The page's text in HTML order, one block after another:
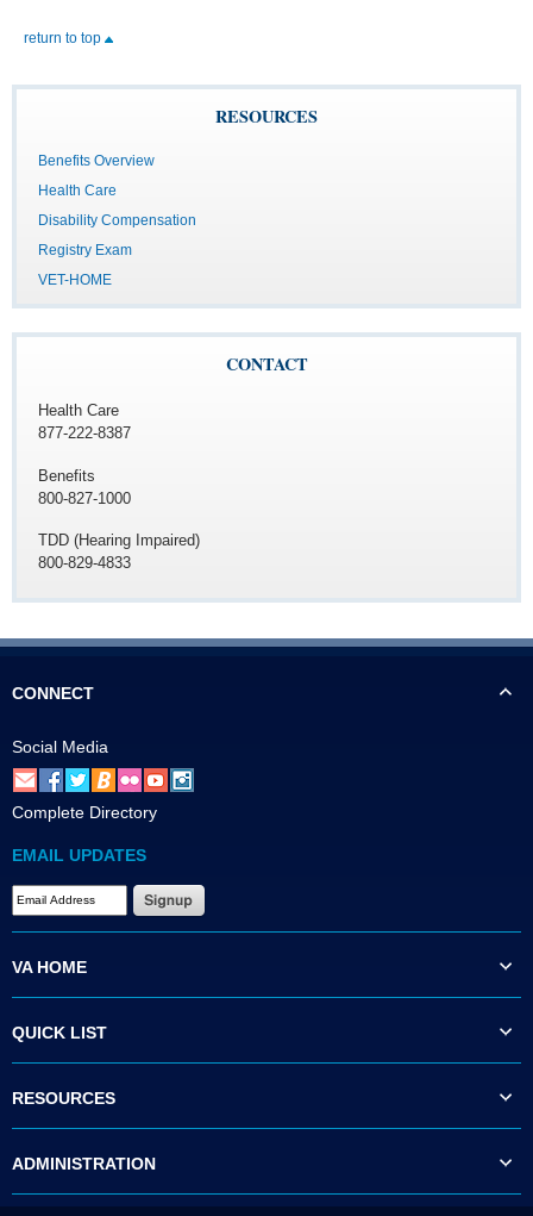
return to top
RESOURCES
Benefits Overview
Health Care
Disability Compensation
Registry Exam
VET-HOME
CONTACT
Health Care
877-222-8387
Benefits
800-827-1000
TDD (Hearing Impaired)
800-829-4833
CONNECT
Social Media
Complete Directory
EMAIL UPDATES
VA HOME
QUICK LIST
RESOURCES
ADMINISTRATION